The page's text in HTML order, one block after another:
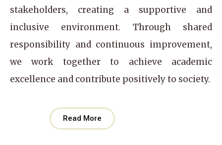
stakeholders, creating a supportive and
inclusive environment. Through shared
responsibility and continuous improvement,
we work together to achieve academic
excellence and contribute positively to society.
Read More